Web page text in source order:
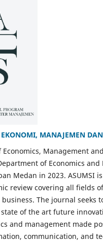
MANAJEMEN
Economics, Management
of Economics and
Medan in 2023. ASUMSI
review covering all fields
The journal seeks
of the art future
and management made
communication, and